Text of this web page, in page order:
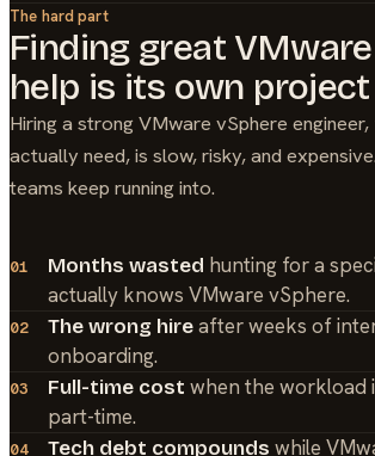
The hard part
Finding great
help is its own project
Hiring a strongVMware vSphere
actually need, is slow, risky, and
teams keep running into.
01 Months wasted hunting for a
actually knows VMware vSphere.
02 The wrong hireafter weeks of
onboarding.
03 Full-time cost when the workload
part-time.
04 Tech debt compounds while